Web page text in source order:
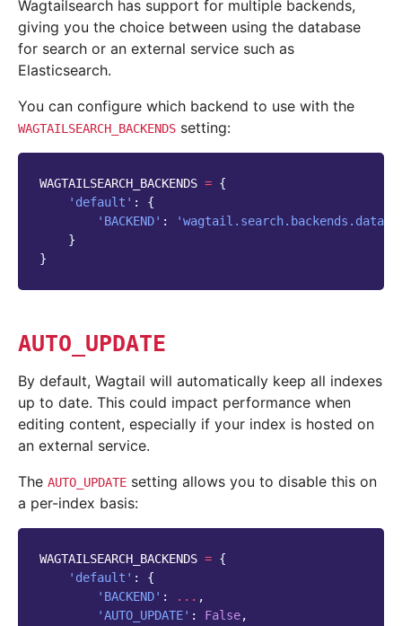
Wagtailsearch has support for multiple backends,
giving you the choice between using the database
for search or an external service such as
Elasticsearch.
You can configure which backend to use with the
WAGTAILSEARCH_BACKENDS setting:
WAGTAILSEARCH_BACKENDS = {
'default' :
{
'BACKEND' :
}
}
AUTO_UPDATE
By default, Wagtail will automatically keep all indexes
up to date. This could impact performance when
editing content, especially if your index is hosted on
an external service.
The AUTO_UPDATE setting allows you to disable this on
a per-index basis:
WAGTAILSEARCH_BACKENDS = {
'default' :
{
'BACKEND' : ... ,
'AUTO_UPDATE' : False,